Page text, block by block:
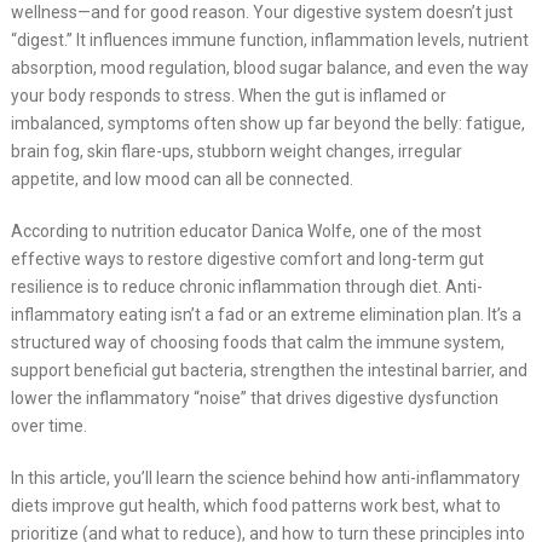
wellness—and for good reason. Your digestive system doesn’t just
“digest.” It influences immune function, inflammation levels, nutrient
absorption, mood regulation, blood sugar balance, and even the way
your body responds to stress. When the gut is inflamed or
imbalanced, symptoms often show up far beyond the belly: fatigue,
brain fog, skin flare-ups, stubborn weight changes, irregular
appetite, and low mood can all be connected.
According to nutrition educator Danica Wolfe, one of the most
effective ways to restore digestive comfort and long-term gut
resilience is to reduce chronic inflammation through diet. Anti-
inflammatory eating isn’t a fad or an extreme elimination plan. It’s a
structured way of choosing foods that calm the immune system,
support beneficial gut bacteria, strengthen the intestinal barrier, and
lower the inflammatory “noise” that drives digestive dysfunction
over time.
In this article, you’ll learn the science behind how anti-inflammatory
diets improve gut health, which food patterns work best, what to
prioritize (and what to reduce), and how to turn these principles into